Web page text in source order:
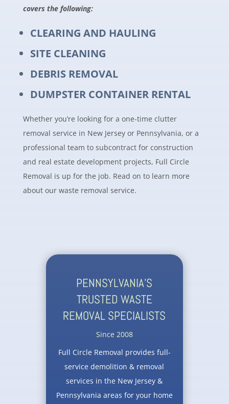
covers the following:
CLEARING AND HAULING
SITE CLEANING
DEBRIS REMOVAL
DUMPSTER CONTAINER RENTAL
Whether you’re looking for a one-time clutter
removal service in New Jersey or Pennsylvania, or a
professional team to subcontract for construction
and real estate development projects, Full Circle
Removal is up for the job. Read on to learn more
about our waste removal service.
PENNSYLVANIA’S
TRUSTED WASTE
REMOVAL SPECIALISTS
Since 2008
Full Circle Removal provides full-
service demolition & removal
services in the New Jersey &
Pennsylvania areas for your home